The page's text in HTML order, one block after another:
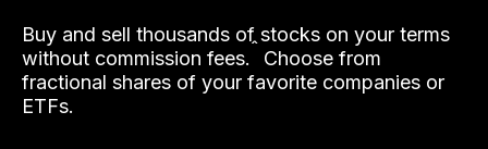
Buy and sell thousands of stocks on your terms
without commission fees.ˆ Choose from
fractional shares of your favorite companies or
ETFs.